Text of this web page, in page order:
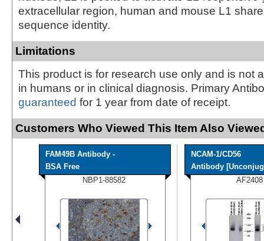
extracellular region, human and mouse L1
sequence identity.
Limitations
This product is for research use only and is not
in humans or in clinical diagnosis. Primary
guaranteed for 1 year from date of receipt.
Customers Who Viewed This Item Also
FAM49B Antibody -
BSA Free
NBP1-88582
NCAM-1/CD56
Antibody
AF2408